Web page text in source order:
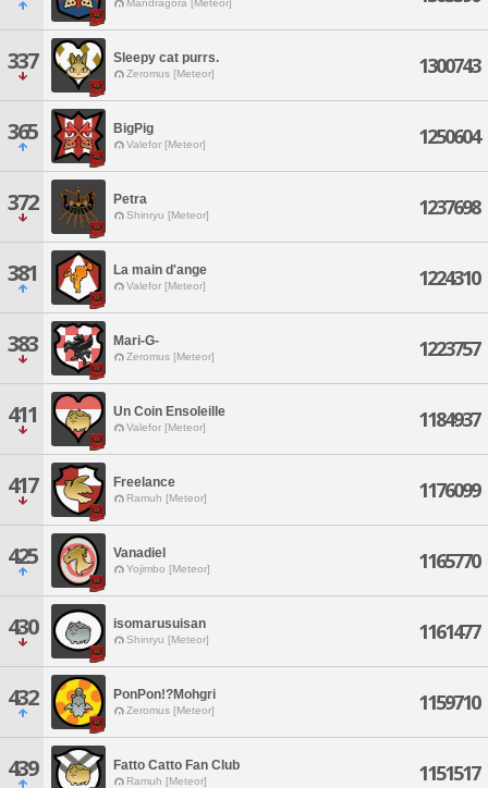
Mandragora [Meteor]
337 Sleepy cat purrs.
Zeromus [Meteor] 1300743
365 BigPig
Valefor [Meteor] 1250604
372 Petra
Shinryu [Meteor] 1237698
381 La main d'ange
Valefor [Meteor] 1224310
383 Mari-G-
Zeromus [Meteor] 1223757
411 Un Coin Ensoleille
Valefor [Meteor] 1184937
417 Freelance
Ramuh [Meteor] 1176099
425 Vanadiel
Yojimbo [Meteor] 1165770
430 isomarusuisan
Shinryu [Meteor] 1161477
432 PonPon!?Mohgri
Zeromus [Meteor] 1159710
439 Fatto Catto Fan Club
Ramuh [Meteor] 1151517